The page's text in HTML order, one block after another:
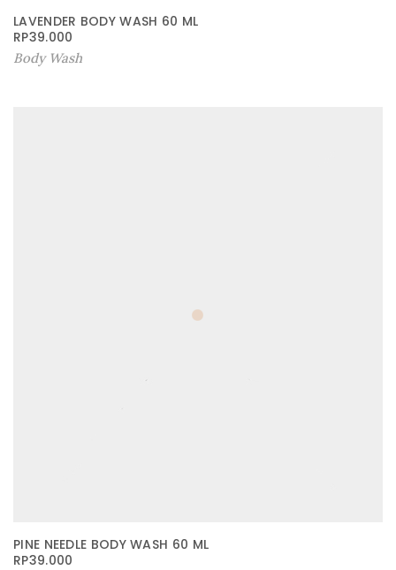
LAVENDER BODY WASH 60 ML
RP39.000
Body Wash
PINE NEEDLE BODY WASH 60 ML
RP39.000